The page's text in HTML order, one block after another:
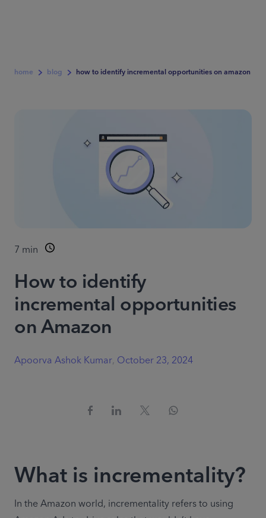
home blog how to identify incremental opportunities on amazon
7 min
How to identify
incremental opportunities
on Amazon
Apoorva Ashok Kumar, October 23, 2024
What is incrementality?
In the Amazon world, incrementality refers to using